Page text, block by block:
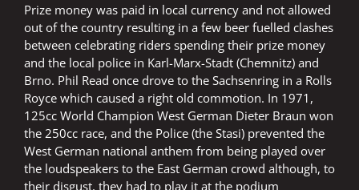
Prize money was paid in local currency and not allowed
out of the country resulting in a few beer fuelled clashes
between celebrating riders spending their prize money
and the local police in Karl-Marx-Stadt (Chemnitz) and
Brno. Phil Read once drove to the Sachsenring in a Rolls
Royce which caused a right old commotion. In 1971,
125cc World Champion West German Dieter Braun won
the 250cc race, and the Police (the Stasi) prevented the
West German national anthem from being played over
the loudspeakers to the East German crowd although, to
their disgust, they had to play it at the podium